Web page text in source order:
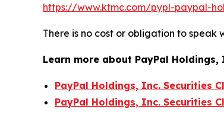
https://www.ktmc.com/pypl-paypal-
There is no cost or obligation to speak
Learn more about PayPal Holdings,
PayPal Holdings, Inc. Securities
PayPal Holdings, Inc. Securities